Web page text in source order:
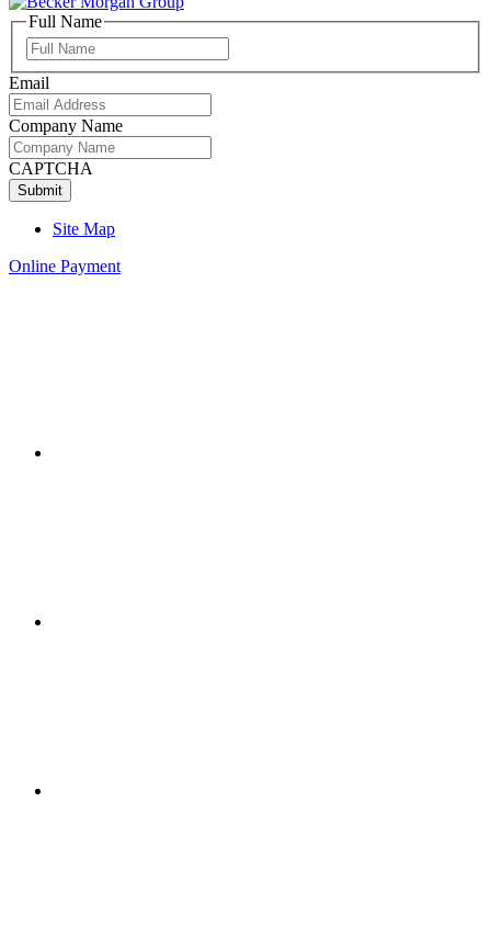
Full Name
Name
Email
Company Name
CAPTCHA
Site Map
Online Payment